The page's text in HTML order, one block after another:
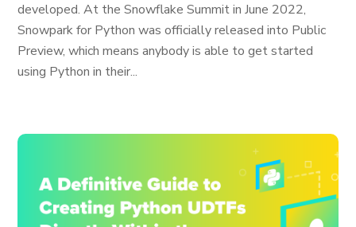
developed. At the Snowflake Summit in June 2022,
Snowpark for Python was officially released into Public
Preview, which means anybody is able to get started
using Python in their...